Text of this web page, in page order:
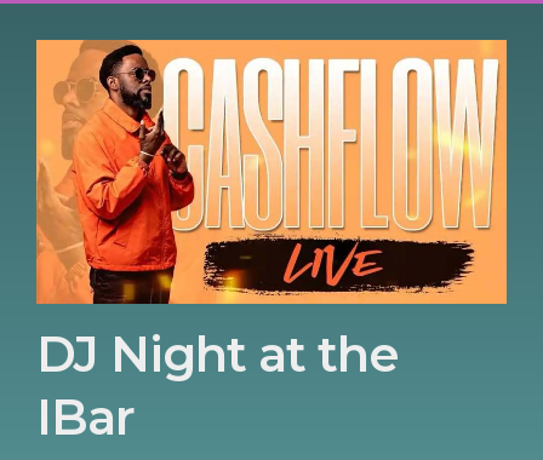
DJ Night at the
IBar